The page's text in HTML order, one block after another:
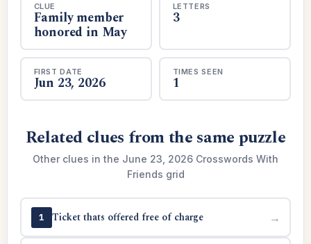
CLUE
Family member
honored in May
LETTERS
3
FIRST DATE
Jun 23, 2026
TIMES SEEN
1
Related clues from the same puzzle
Other clues in the June 23, 2026 Crosswords With
Friends grid
1 Ticket thats offered free of charge →